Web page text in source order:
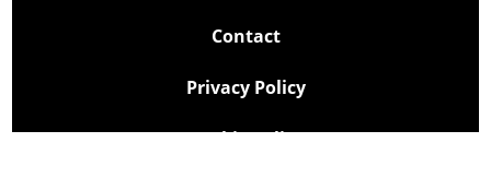
Contact
Privacy Policy
Cookie Policy